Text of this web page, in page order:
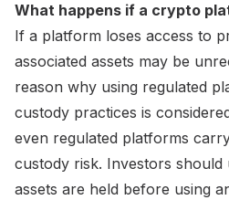
What happens if a crypto
If a platform loses access to
associated assets may be
reason why using regulated
custody practices is
even regulated platforms
custody risk. Investors
assets are held before using